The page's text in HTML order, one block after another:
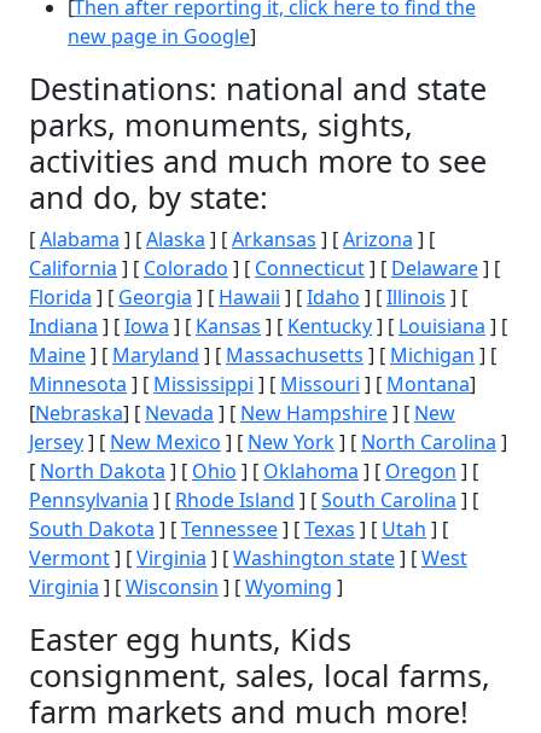
[Then after reporting it, click here to find the
new page in Google]
Destinations: national and state
parks, monuments, sights,
activities and much more to see
and do, by state:
[Alabama ] [Alaska ] [Arkansas ] [Arizona ] [
California ] [ Colorado ] [ Connecticut] [ Delaware] [
Florida ] [ Georgia ] [ Hawaii ] [Idaho ] [Illinois ] [
Indiana ] [Iowa ] [ Kansas ] [ Kentucky] [ Louisiana ] [
Maine] [ Maryland ] [ Massachusetts ] [ Michigan ] [
Minnesota ] [ Mississippi ] [ Missouri ] [ Montana]
[Nebraska] [ Nevada ] [ New Hampshire] [ New
Jersey] [ New Mexico ] [ New York] [ North Carolina ]
[ North Dakota ] [ Ohio ] [ Oklahoma ] [ Oregon ] [
Pennsylvania ] [ Rhode Island ] [South Carolina ] [
South Dakota ] [Tennessee] [Texas ] [ Utah ] [
Vermont] [Virginia ] [Washington state] [West
Virginia ] [Wisconsin ] [Wyoming ]
Easter egg hunts, Kids
consignment, sales, local farms,
farm markets and much more!